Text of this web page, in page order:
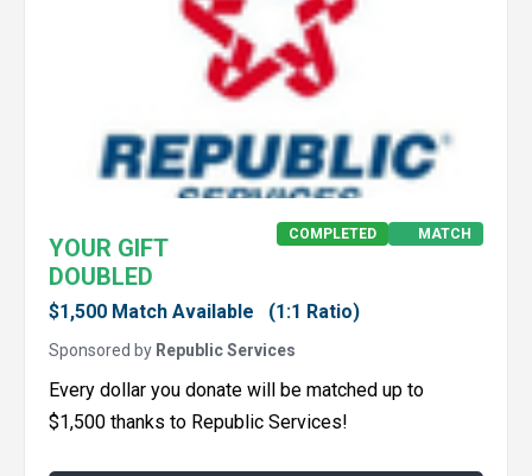
YOUR GIFT
DOUBLED
COMPLETED MATCH
$1,500 Match Available (1:1 Ratio)
Sponsored by Republic Services
Every dollar you donate will be matched up to
$1,500 thanks to Republic Services!